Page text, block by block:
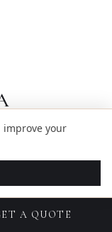
ME FOR
start your
A QUOTE
improve your